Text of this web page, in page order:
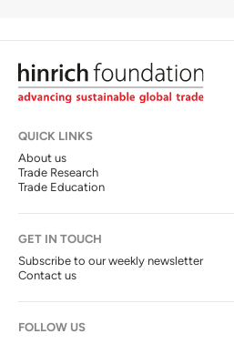
QUICK LINKS
About us
Trade Research
Trade Education
GET IN TOUCH
Subscribe to our weekly newsletter
Contact us
FOLLOW US